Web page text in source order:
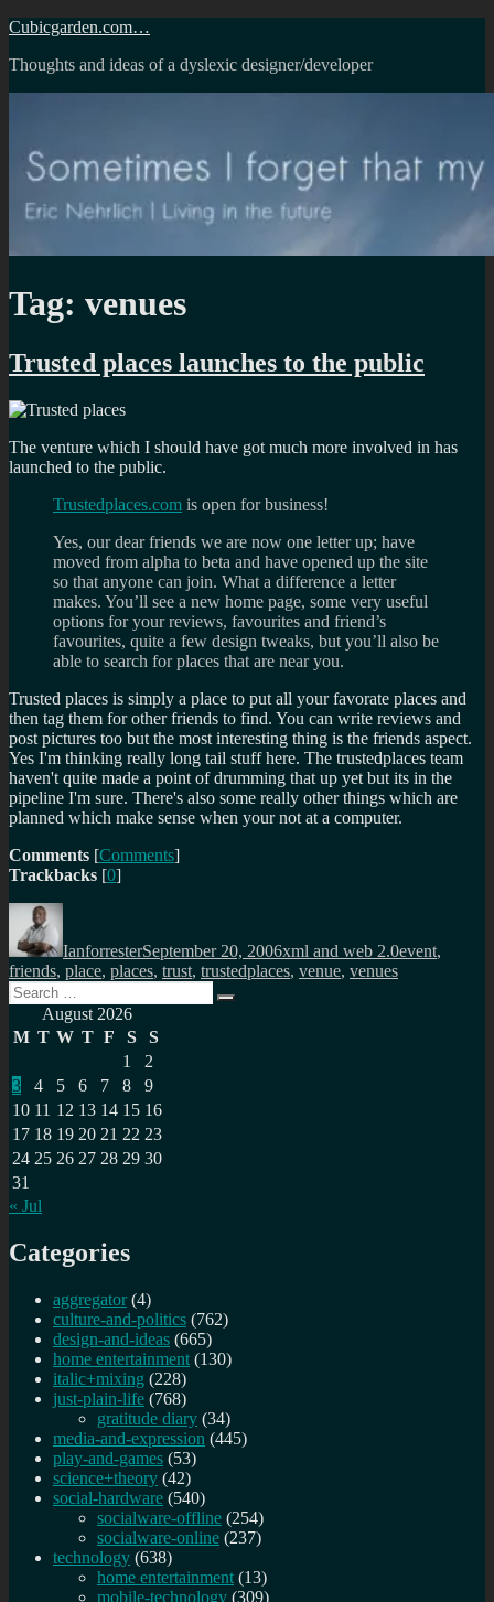
Skip
content
Cubicgarden.com…
Thoughts and ideas of a dyslexic designer/developer
Tag: venues
Trusted places launches to the public
The venture which I should have got much more involved in has
launched to the public.
Trustedplaces.com is open for business!
Yes, our dear friends we are now one letter up; have
moved from alpha to beta and have opened up the site
so that anyone can join. What a difference a letter
makes. You’ll see a new home page, some very useful
options for your reviews, favourites and friend’s
favourites, quite a few design tweaks, but you’ll also be
able to search for places that are near you.
Trusted places is simply a place to put all your favorate places and
then tag them for other friends to find. You can write reviews and
post pictures too but the most interesting thing is the friends aspect.
Yes I'm thinking really long tail stuff here. The trustedplaces team
haven't quite made a point of drumming that up yet but its in the
pipeline I'm sure. There's also some really other things which are
planned which make sense when your not at a computer.
Comments [Comments]
Trackbacks [0]
Author
IanforresterSeptember 20, 2006xml and web 2.0event,
friends, place, places, trust, trustedplaces, venue, venues
Search
for:
Search
August 2026
M T W T F S
S
1
2
3
4 5 6 7 8
9
10 11 12 13 14 15 16
17 18 19 20 21 22 23
24 25 26 27 28 29 30
31
« Jul
Categories
aggregator (4)
culture-and-politics (762)
design-and-ideas (665)
home entertainment (130)
italic+mixing (228)
just-plain-life (768)
gratitude diary (34)
media-and-expression (445)
play-and-games (53)
science+theory (42)
social-hardware (540)
socialware-offline (254)
socialware-online (237)
technology (638)
home entertainment (13)
mobile-technology (309)